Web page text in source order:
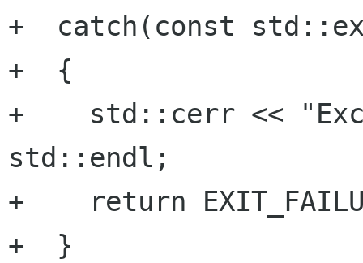
+  catch(const
+  {
+    std::cerr <<
std::endl;
+    return
+  }